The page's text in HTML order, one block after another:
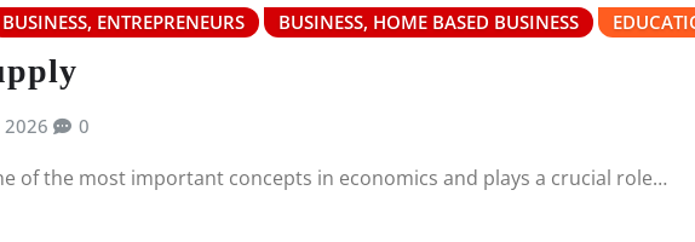
BUSINESS, ENTREPRENEURS BUSINESS, HOME BASED BUSINESS
2026 0
of the most important concepts in economics and plays a crucial role…